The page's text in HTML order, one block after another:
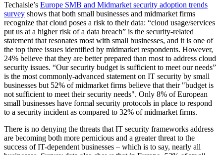
Techaisle’s Europe SMB and Midmarket security adoption trends
survey shows that both small businesses and midmarket firms
recognize that cloud poses a risk to their data: “cloud usage/services
put us at a higher risk of a data breach” is the security-related
statement that resonates most with small businesses, and it is one of
the top three issues identified by midmarket respondents. However,
24% believe that they are better prepared than most to address cloud
security issues. “Our security budget is sufficient to meet our needs”
is the most commonly-advanced statement on IT security by small
businesses but 52% of midmarket firms believe that their "budget is
not sufficient to meet their security needs". Only 8% of European
small businesses have formal security protocols in place to respond
to a security incident as compared to 32% of midmarket firms.
There is no denying the threats that IT security frameworks address
are becoming both more pernicious and a greater threat to the
success of IT-dependent businesses – which is to say, nearly all